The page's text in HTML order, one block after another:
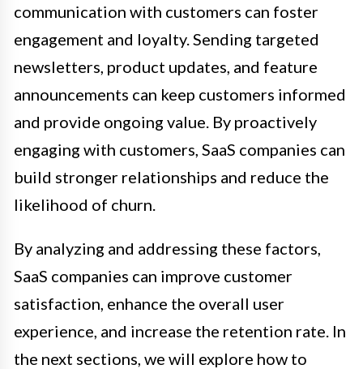
communication with customers can foster
engagement and loyalty. Sending targeted
newsletters, product updates, and feature
announcements can keep customers informed
and provide ongoing value. By proactively
engaging with customers, SaaS companies can
build stronger relationships and reduce the
likelihood of churn.
By analyzing and addressing these factors,
SaaS companies can improve customer
satisfaction, enhance the overall user
experience, and increase the retention rate. In
the next sections, we will explore how to